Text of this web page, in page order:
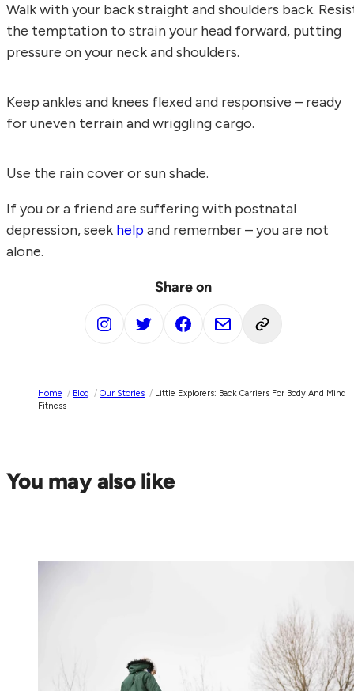
Walk with your back straight and shoulders back.
the temptation to strain your head forward, putting
pressure on your neck and shoulders.
Keep ankles and knees flexed and responsive – ready
for uneven terrain and wriggling cargo.
Use the rain cover or sun shade.
If you or a friend are suffering with postnatal
depression, seek helpand remember – you are not
alone.
Share on
Home / Blog / Our Stories / Little Explorers: Back Carriers For Body And Mind
Fitness
You may also like